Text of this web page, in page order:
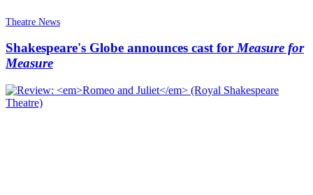
Theatre News
Shakespeare's Globe announces cast forMeasure for
Measure